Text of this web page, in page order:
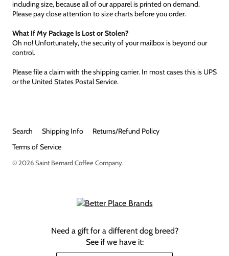
including size, because all of our apparel is printed on demand.
Please pay close attention to size charts before you order.
What If My Package Is Lost or Stolen?
Oh no! Unfortunately, the security of your mailbox is beyond our
control.
Please file a claim with the shipping carrier. In most cases this is UPS
or the United States Postal Service.
Search Shipping Info
Returns/Refund Policy
Terms of Service
© 2026Saint Bernard Coffee Company.
Need a gift for a different dog breed?
See if we have it: